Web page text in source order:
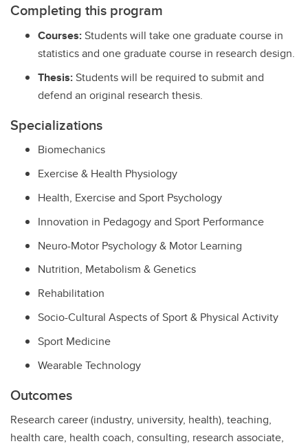
Completing this program
Courses:Students will take one graduate course in
statistics and one graduate course in research design.
Thesis:Students will be required to submit and
defend an original research thesis.
Specializations
Biomechanics
Exercise & Health Physiology
Health, Exercise and Sport Psychology
Innovation in Pedagogy and Sport Performance
Neuro-Motor Psychology & Motor Learning
Nutrition, Metabolism & Genetics
Rehabilitation
Socio-Cultural Aspects of Sport & Physical Activity
Sport Medicine
Wearable Technology
Outcomes
Research career (industry, university, health), teaching,
health care, health coach, consulting, research associate,